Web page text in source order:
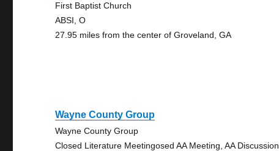
First Baptist Church
ABSI, O
27.95 miles from the center of Groveland, GA
Wayne County Group
Wayne County Group
Closed Literature Meetingosed AA Meeting, AA Discussion